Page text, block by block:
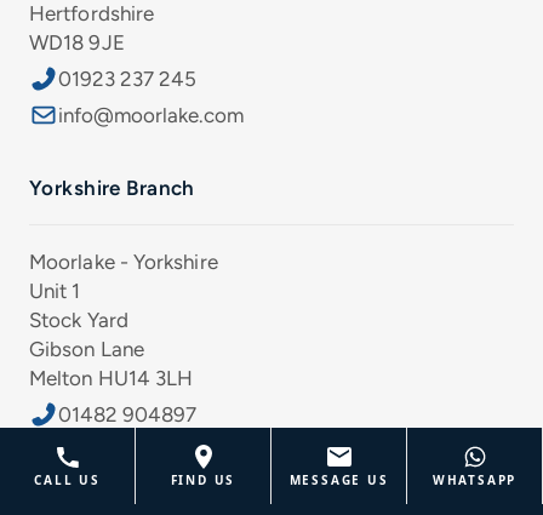
Hertfordshire
WD18 9JE
01923 237 245
info@moorlake.com
Yorkshire Branch
Moorlake - Yorkshire
Unit 1
Stock Yard
Gibson Lane
Melton HU14 3LH
01482 904897
info@moorlake.com
CALL US FIND US MESSAGE US WHATSAPP